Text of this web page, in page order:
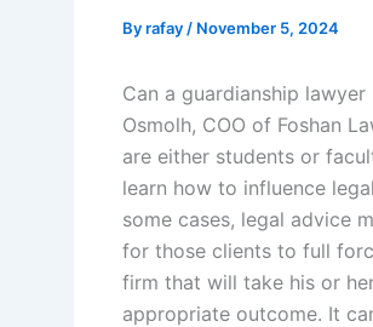
Byrafay / November 5, 2024
Can a guardianship
Osmolh, COO of Foshan
are either students or
learn how to influence
some cases, legal advice
for those clients to full
firm that will take his or
appropriate outcome. It